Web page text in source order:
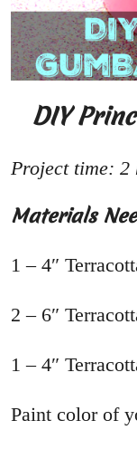
DIY
Project time:
Materials
1 – 4″
2 – 6″
1 – 4″
Paint color of